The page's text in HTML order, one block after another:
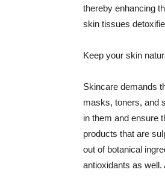
thereby enhancing
skin tissues
Keep your skin
Skincare demands
masks, toners, and
in them and ensure
products that are
out of botanical
antioxidants as